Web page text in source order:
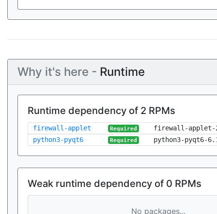
Why it's here - Runtime
Runtime dependency of 2 RPMs
firewall-applet Required
firewall-applet-
python3-pyqt6
Required python3-pyqt6-
Weak runtime dependency of 0 RPMs
No packages...